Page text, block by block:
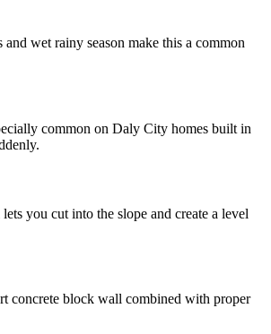
wet rainy season make this a common
common on Daly City homes built in
you cut into the slope and create a level
concrete block wall combined with proper